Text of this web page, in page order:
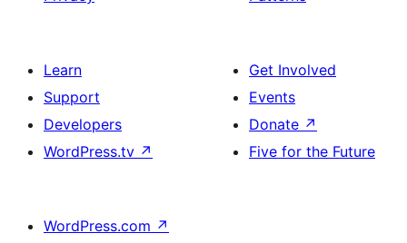
Learn
Support
Developers
WordPress.tv ↗
Get Involved
Events
Donate ↗
Five for the Future
WordPress.com ↗